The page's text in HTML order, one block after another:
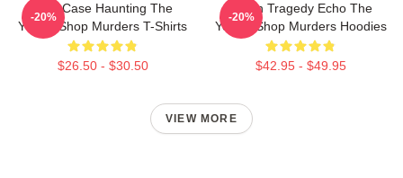
Cold Case Haunting The
Yogurt Shop Murders T-Shirts
$26.50 - $30.50
-20%
Austin Tragedy Echo The
Yogurt Shop Murders Hoodies
$42.95 - $49.95
-20%
VIEW MORE